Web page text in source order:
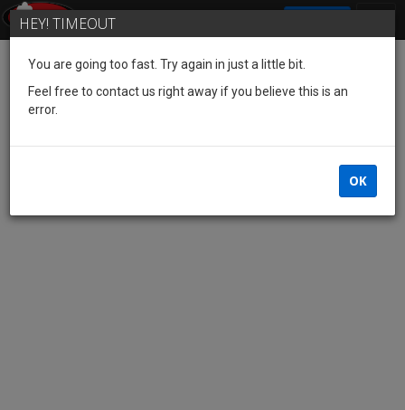
HEY! TIMEOUT
You are going too fast. Try again in just a little bit.
Feel free to contact us right away if you believe this is an
error.
OK